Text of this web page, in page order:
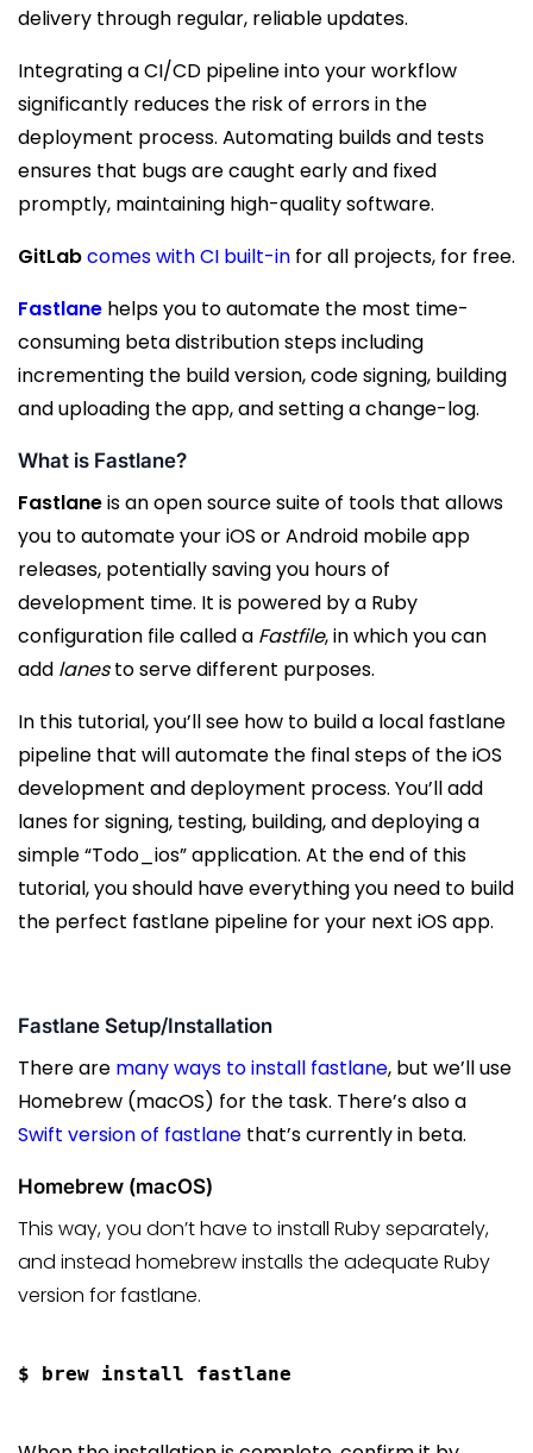
delivery through regular, reliable updates.
Integrating a CI/CD pipeline into your workflow
significantly reduces the risk of errors in the
deployment process. Automating builds and tests
ensures that bugs are caught early and fixed
promptly, maintaining high-quality software.
GitLabcomes with CI built-in for all projects, for free.
Fastlane helps you to automate the most time-
consuming beta distribution steps including
incrementing the build version, code signing, building
and uploading the app, and setting a change-log.
What is Fastlane?
Fastlaneis an open source suite of tools that allows
you to automate your iOS or Android mobile app
releases, potentially saving you hours of
development time. It is powered by a Ruby
configuration file called a Fastfile, in which you can
add lanesto serve different purposes.
In this tutorial, you’ll see how to build a local fastlane
pipeline that will automate the final steps of the iOS
development and deployment process. You’ll add
lanes for signing, testing, building, and deploying a
simple “Todo_ios” application. At the end of this
tutorial, you should have everything you need to build
the perfect fastlane pipeline for your next iOS app.
Fastlane Setup/Installation
There are many ways to install fastlane, but we’ll use
Homebrew (macOS) for the task. There’s also a
Swift version of fastlane that’s currently in beta.
Homebrew (macOS)
This way, you don’t have to install Ruby separately,
and instead homebrew installs the adequate Ruby
version for fastlane.